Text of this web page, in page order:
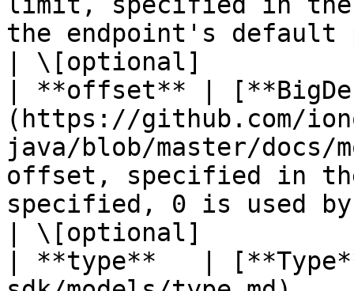
the endpoint's
| \[optional]
| **offset** |
(https://github.com/
java/blob/master/docs/
offset, specified in
specified, 0 is used
| \[optional]
| **type**   |